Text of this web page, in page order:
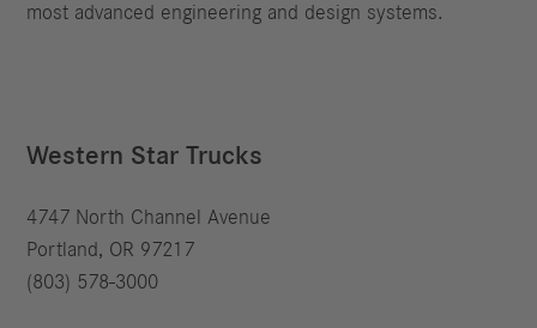
most advanced engineering and design systems.
Western Star Trucks
4747 North Channel Avenue
Portland, OR 97217
(803) 578-3000